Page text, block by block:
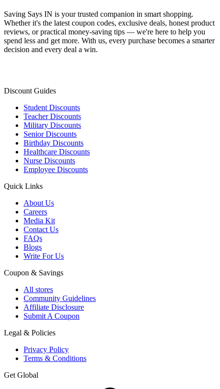
Saving Says IN is your trusted companion in smart shopping.
Whether it's the latest coupon codes, exclusive deals, honest product
reviews, or practical money-saving tips — we're here to help you
spend less and get more. With us, every purchase becomes a smarter
decision and every deal a win.
Discount Guides
Student Discounts
Teacher Discounts
Military Discounts
Senior Discounts
Birthday Discounts
Healthcare Discounts
Nurse Discounts
Employee Discounts
Quick Links
About Us
Careers
Media Kit
Contact Us
FAQs
Blogs
Write For Us
Coupon & Savings
All stores
Community Guidelines
Affiliate Disclosure
Submit A Coupon
Legal & Policies
Privacy Policy
Terms & Conditions
Get Global